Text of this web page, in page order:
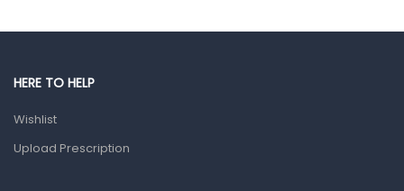
Male Grooming products
Ear, Nose & Throat
HERE TO HELP
Wishlist
Upload Prescription